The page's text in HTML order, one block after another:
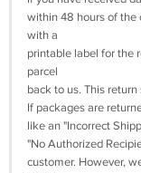
within 48 hours of the
with a
printable label for the
parcel
back to us. This
If packages are
like an "Incorrect
"No Authorized
customer. However,